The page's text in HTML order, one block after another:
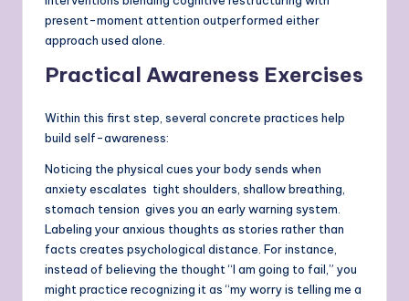
present-moment attention outperformed either
approach used alone.
Practical Awareness Exercises
Within this first step, several concrete practices help
build self-awareness:
Noticing the physical cues your body sends when
anxiety escalates tight shoulders, shallow breathing,
stomach tension gives you an early warning system.
Labeling your anxious thoughts as stories rather than
facts creates psychological distance. For instance,
instead of believing the thought “I am going to fail,” you
might practice recognizing it as “my worry is telling me a